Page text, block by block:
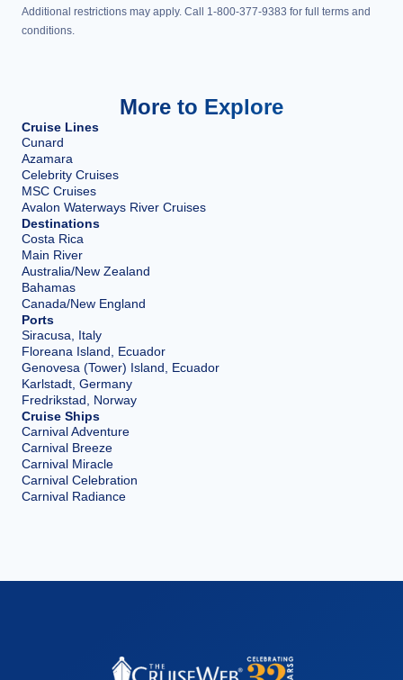
Additional restrictions may apply. Call 1-800-377-9383 for full terms and
conditions.
More to Explore
Cruise Lines
Cunard
Azamara
Celebrity Cruises
MSC Cruises
Avalon Waterways River Cruises
Destinations
Costa Rica
Main River
Australia/New Zealand
Bahamas
Canada/New England
Ports
Siracusa, Italy
Floreana Island, Ecuador
Genovesa (Tower) Island, Ecuador
Karlstadt, Germany
Fredrikstad, Norway
Cruise Ships
Carnival Adventure
Carnival Breeze
Carnival Miracle
Carnival Celebration
Carnival Radiance